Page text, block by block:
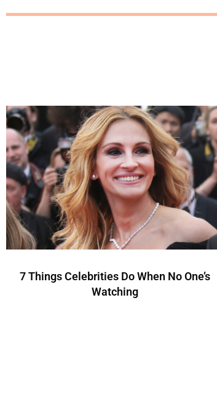
7 Things Celebrities Do When No One’s
Watching